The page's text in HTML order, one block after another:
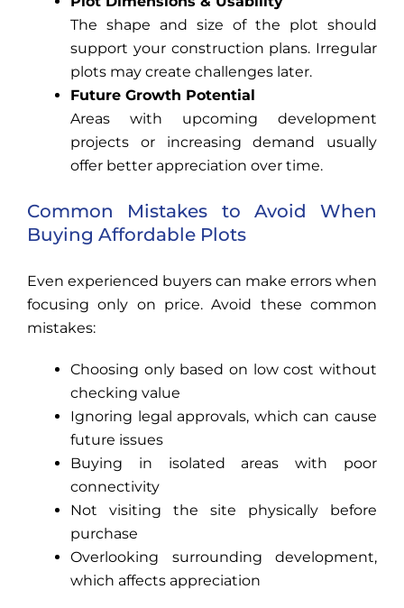
The shape and size of the plot should
support your construction plans. Irregular
plots may create challenges later.
Future Growth Potential
Areas with upcoming development
projects or increasing demand usually
offer better appreciation over time.
Common Mistakes to Avoid When
Buying Affordable Plots
Even experienced buyers can make errors when
focusing only on price. Avoid these common
mistakes:
Choosing only based on low cost without
checking value
Ignoring legal approvals, which can cause
future issues
Buying in isolated areas with poor
connectivity
Not visiting the site physically before
purchase
Overlooking surrounding development,
which affects appreciation